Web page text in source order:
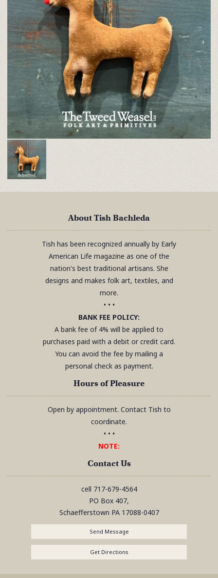
About Tish Bachleda
Tish has been recognized annually by Early
American Life magazine as one of the
nation's best traditional artisans. She
designs and makes folk art, textiles, and
more.
• • •
BANK FEE POLICY:
A bank fee of 4% will be applied to
purchases paid with a debit or credit card.
You can avoid the fee by mailing a
personal check as payment.
Hours of Pleasure
Open by appointment. Contact Tish to
coordinate.
• • •
NOTE:
Contact Us
cell 717-679-4564
PO Box 407,
Schaefferstown PA 17088-0407
Send Message
Get Directions